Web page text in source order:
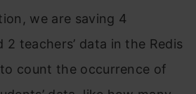
we are saving 4
2 teachers’ data in the Redis
count the occurrence of